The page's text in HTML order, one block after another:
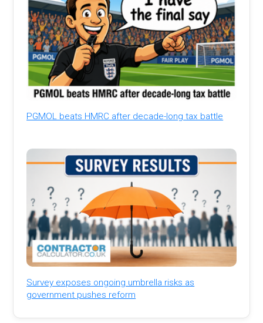
PGMOL beats HMRC after decade-long tax battle
Survey exposes ongoing umbrella risks as
government pushes reform